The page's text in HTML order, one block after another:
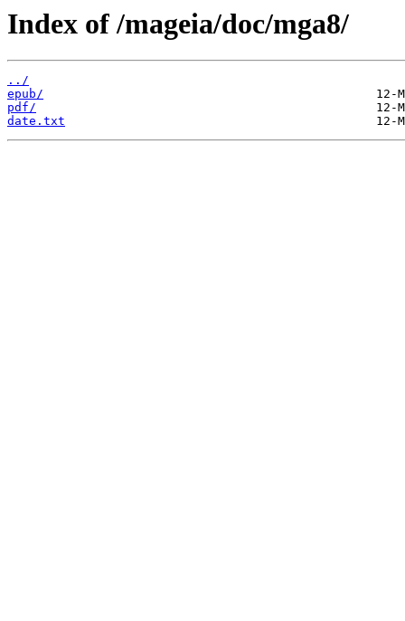
Index of /mageia/doc/mga8/
../
epub/
pdf/
date.txt